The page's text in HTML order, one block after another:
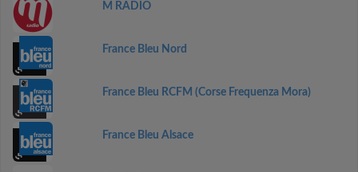
M RADIO
France Bleu Nord
France Bleu RCFM (Corse Frequenza Mora)
France Bleu Alsace